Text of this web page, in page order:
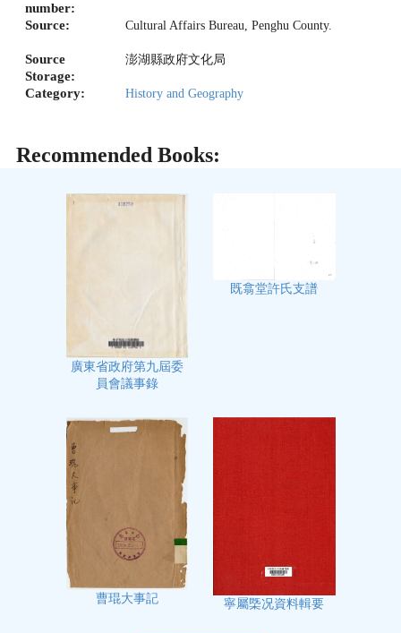
number:
Source: Cultural Affairs Bureau, Penghu County.
Source
Storage:
澎湖縣政府文化局
Category: History and Geography
Recommended Books:
廣東省政府第九屆委
員會議事錄
既翕堂許氏支譜
曹琨大事記 寧屬㮣况資料輯要